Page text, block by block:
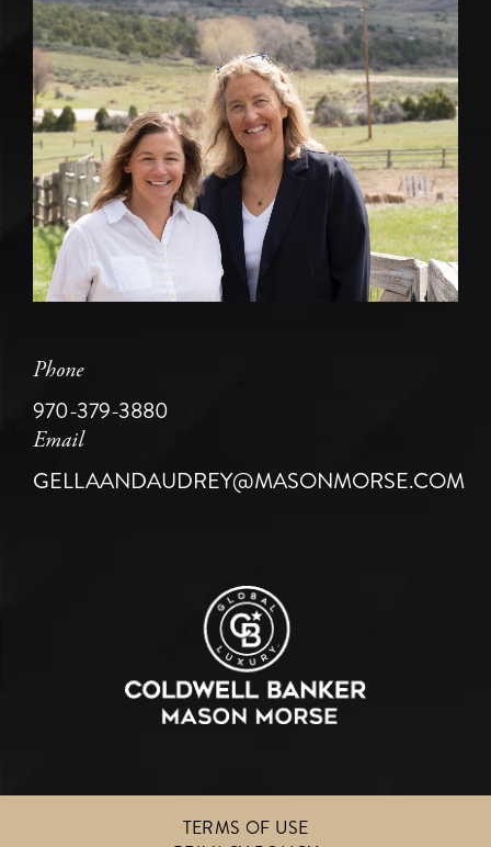
Phone
970-379-3880
Email
GELLAANDAUDREY@MASONMORSE.COM
TERMS OF USE